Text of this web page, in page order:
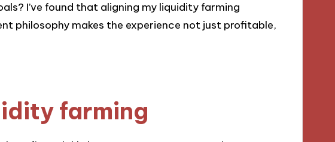
I’ve found that aligning my liquidity farming
philosophy makes the experience not just profitable,
farming